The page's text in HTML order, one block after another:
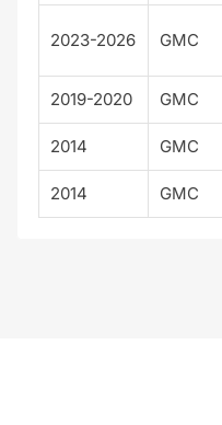
2023-2026 GMC
2019-2020 GMC
2014 GMC
2014 GMC